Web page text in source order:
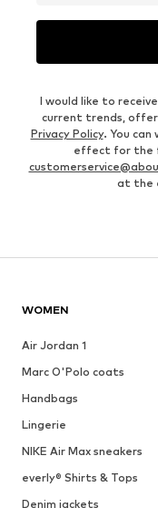
I would like to
current trends,
Privacy Policy. You
effect for the
at the
WOMEN
Air Jordan 1
Marc O'Polo coats
Handbags
Lingerie
NIKE Air Max sneakers
everly® Shirts & Tops
Denim jackets